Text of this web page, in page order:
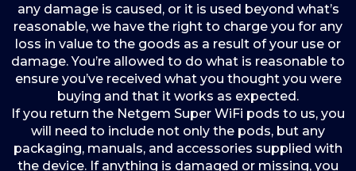
any damage is caused, or it is used beyond what’s
reasonable, we have the right to charge you for any
loss in value to the goods as a result of your use or
damage. You’re allowed to do what is reasonable to
ensure you’ve received what you thought you were
buying and that it works as expected.
If you return the Netgem Super WiFi pods to us, you
will need to include not only the pods, but any
packaging, manuals, and accessories supplied with
the device. If anything is damaged or missing, you